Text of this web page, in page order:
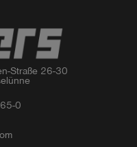
Straße 26-30
0